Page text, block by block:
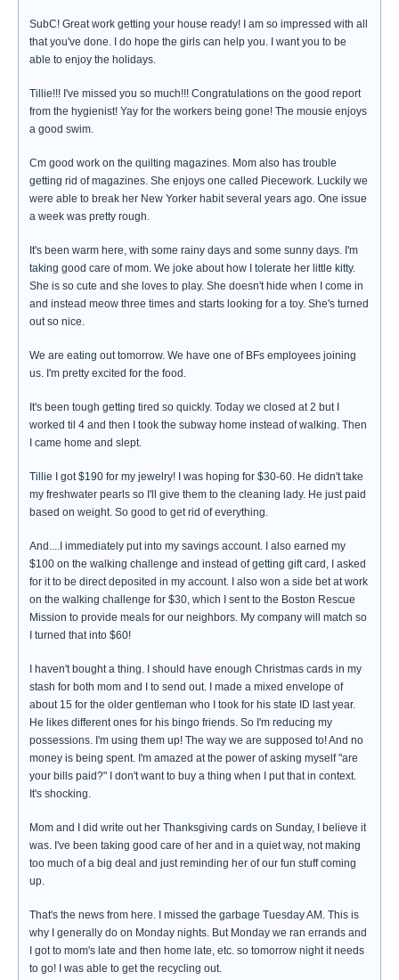
SubC! Great work getting your house ready! I am so impressed with all
that you've done. I do hope the girls can help you. I want you to be
able to enjoy the holidays.
Tillie!!! I've missed you so much!!! Congratulations on the good report
from the hygienist! Yay for the workers being gone! The mousie enjoys
a good swim.
Cm good work on the quilting magazines. Mom also has trouble
getting rid of magazines. She enjoys one called Piecework. Luckily we
were able to break her New Yorker habit several years ago. One issue
a week was pretty rough.
It's been warm here, with some rainy days and some sunny days. I'm
taking good care of mom. We joke about how I tolerate her little kitty.
She is so cute and she loves to play. She doesn't hide when I come in
and instead meow three times and starts looking for a toy. She's turned
out so nice.
We are eating out tomorrow. We have one of BFs employees joining
us. I'm pretty excited for the food.
It's been tough getting tired so quickly. Today we closed at 2 but I
worked til 4 and then I took the subway home instead of walking. Then
I came home and slept.
Tillie I got $190 for my jewelry! I was hoping for $30-60. He didn't take
my freshwater pearls so I'll give them to the cleaning lady. He just paid
based on weight. So good to get rid of everything.
And....I immediately put into my savings account. I also earned my
$100 on the walking challenge and instead of getting gift card, I asked
for it to be direct deposited in my account. I also won a side bet at work
on the walking challenge for $30, which I sent to the Boston Rescue
Mission to provide meals for our neighbors. My company will match so
I turned that into $60!
I haven't bought a thing. I should have enough Christmas cards in my
stash for both mom and I to send out. I made a mixed envelope of
about 15 for the older gentleman who I took for his state ID last year.
He likes different ones for his bingo friends. So I'm reducing my
possessions. I'm using them up! The way we are supposed to! And no
money is being spent. I'm amazed at the power of asking myself "are
your bills paid?" I don't want to buy a thing when I put that in context.
It's shocking.
Mom and I did write out her Thanksgiving cards on Sunday, I believe it
was. I've been taking good care of her and in a quiet way, not making
too much of a big deal and just reminding her of our fun stuff coming
up.
That's the news from here. I missed the garbage Tuesday AM. This is
why I generally do on Monday nights. But Monday we ran errands and
I got to mom's late and then home late, etc. so tomorrow night it needs
to go! I was able to get the recycling out.